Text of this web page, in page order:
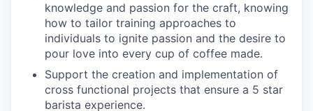
knowledge and passion for the craft, knowing
how to tailor training approaches to
individuals to ignite passion and the desire to
pour love into every cup of coffee made.
Support the creation and implementation of
cross functional projects that ensure a 5 star
barista experience.